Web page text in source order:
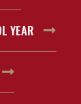
YEAR